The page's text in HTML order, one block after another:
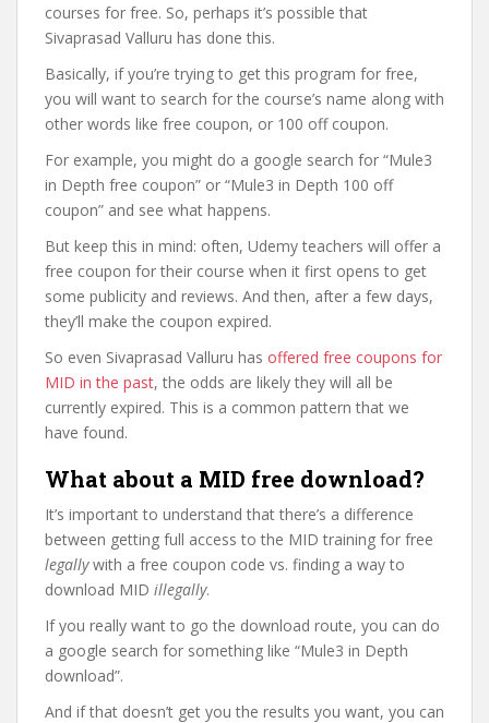
courses for free. So, perhaps it’s possible that
Sivaprasad Valluru has done this.
Basically, if you’re trying to get this program for free,
you will want to search for the course’s name along with
other words like free coupon, or 100 off coupon.
For example, you might do a google search for “Mule3
in Depth free coupon” or “Mule3 in Depth 100 off
coupon” and see what happens.
But keep this in mind: often, Udemy teachers will offer a
free coupon for their course when it first opens to get
some publicity and reviews. And then, after a few days,
they’ll make the coupon expired.
So even Sivaprasad Valluru has offered free coupons for
MID in the past, the odds are likely they will all be
currently expired. This is a common pattern that we
have found.
What about a MID free download?
It’s important to understand that there’s a difference
between getting full access to the MID training for free
legallywith a free coupon code vs. finding a way to
download MID illegally.
If you really want to go the download route, you can do
a google search for something like “Mule3 in Depth
download”.
And if that doesn’t get you the results you want, you can